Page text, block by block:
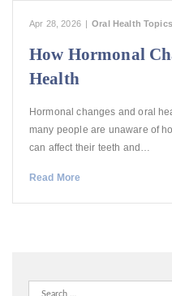
Apr 28, 2026 | Oral Health Topics
How Hormonal
Health
Hormonal changes and oral
many people are unaware of
can affect their teeth and…
Read More
Search